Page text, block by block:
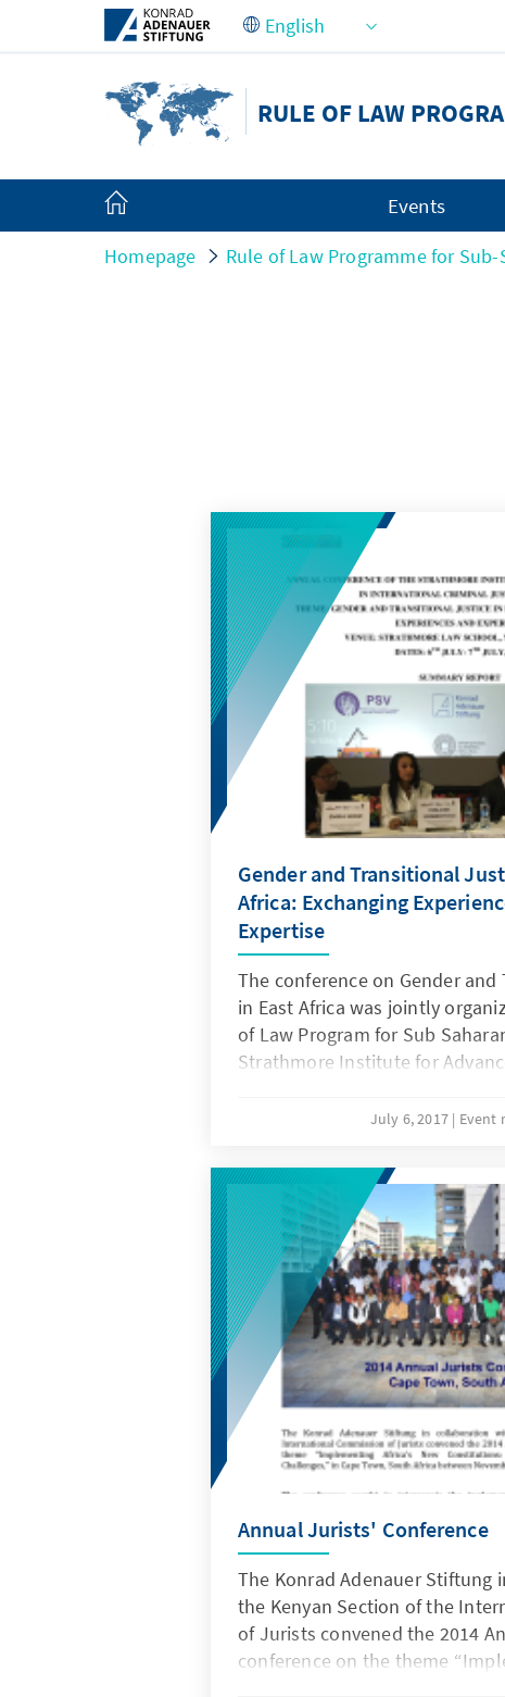
Skip to Main Content
RULE OF LAW
Events
Homepage Rule of Law Programme for Sub-
Gender and Transitional
Africa: Exchanging
Expertise
The conference on Gender
in East Africa was jointly
of Law Program for Sub
Strathmore Institute for
partners included; The
Sexual Violence Network and
The overall objective of the
experts together to explore
women’s full participation in
throughout transitional justice
Africa.
July 6, 2017 Event
Annual Jurists' Conference
The Konrad Adenauer
the Kenyan Section of the
of Jurists convened the 2014
conference on the theme